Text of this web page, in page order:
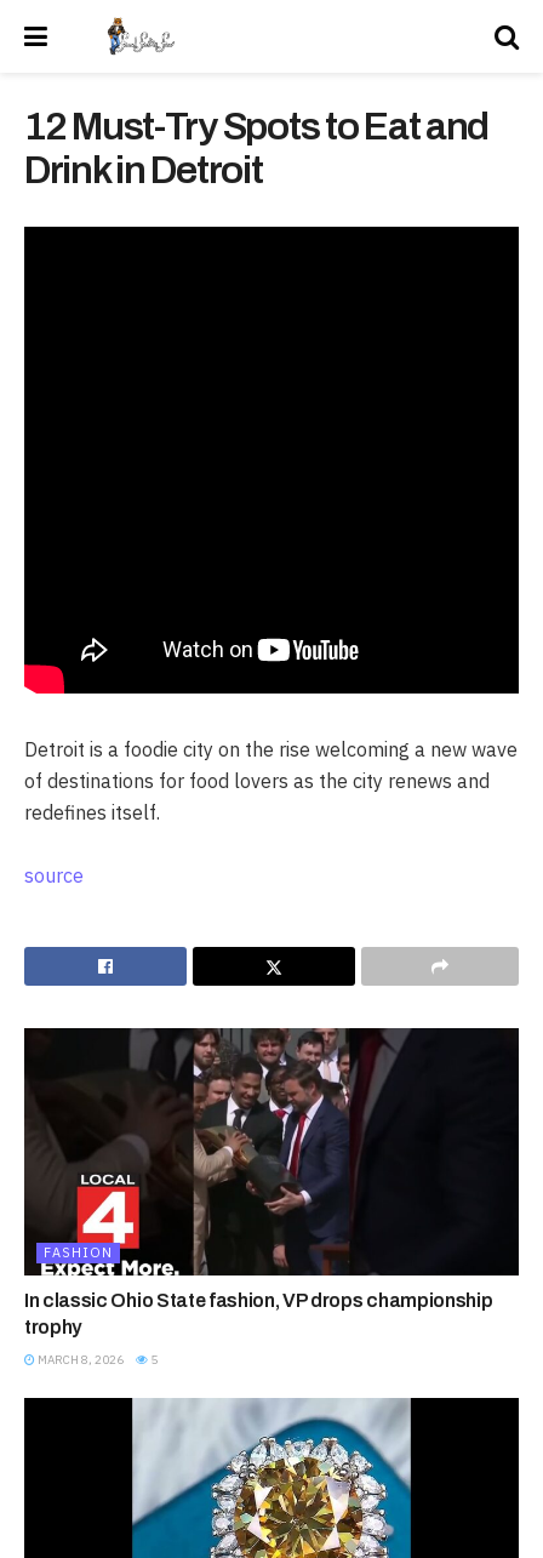
12 Must-Try Spots to Eat and
Drink in Detroit
Detroit is a foodie city on the rise welcoming a new wave
of destinations for food lovers as the city renews and
redefines itself.
source
FASHION
In classic Ohio State fashion, VP drops championship
trophy
MARCH 8, 2026 5